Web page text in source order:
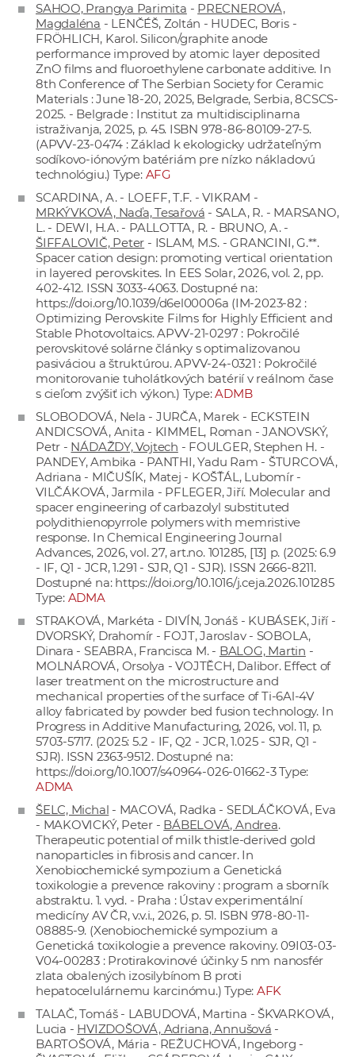
SAHOO, Prangya Parimita - PRECNEROVÁ,
Magdaléna - LENČÉŠ, Zoltán - HUDEC, Boris -
FRÖHLICH, Karol. Silicon/graphite anode
performance improved by atomic layer deposited
ZnO films and fluoroethylene carbonate additive. In
8th Conference of The Serbian Society for Ceramic
Materials : June 18-20, 2025, Belgrade, Serbia, 8CSCS-
2025. - Belgrade : Institut za multidisciplinarna
istraživanja, 2025, p. 45. ISBN 978-86-80109-27-5.
(APVV-23-0474 : Základ k ekologicky udržateľným
sodíkovo-iónovým batériám pre nízko nákladovú
technológiu.) Type: AFG
SCARDINA, A. - LOEFF, T.F. - VIKRAM -
MRKÝVKOVÁ, Naďa, Tesařová - SALA, R. - MARSANO,
L. - DEWI, H.A. - PALLOTTA, R. - BRUNO, A. -
ŠIFFALOVIČ, Peter - ISLAM, M.S. - GRANCINI, G.**.
Spacer cation design: promoting vertical orientation
in layered perovskites. In EES Solar, 2026, vol. 2, pp.
402-412. ISSN 3033-4063. Dostupné na:
https://doi.org/10.1039/d6el00006a (IM-2023-82 :
Optimizing Perovskite Films for Highly Efficient and
Stable Photovoltaics. APVV-21-0297 : Pokročilé
perovskitové solárne články s optimalizovanou
pasiváciou a štruktúrou. APVV-24-0321 : Pokročilé
monitorovanie tuholátkových batérií v reálnom čase
s cieľom zvýšiť ich výkon.) Type:ADMB
SLOBODOVÁ, Nela - JURČA, Marek - ECKSTEIN
ANDICSOVÁ, Anita - KIMMEL, Roman - JANOVSKÝ,
Petr - NÁDAŽDY, Vojtech - FOULGER, Stephen H. -
PANDEY, Ambika - PANTHI, Yadu Ram - ŠTURCOVÁ,
Adriana - MIČUŠÍK, Matej - KOŠŤÁL, Lubomír -
VILČÁKOVÁ, Jarmila - PFLEGER, Jiří. Molecular and
spacer engineering of carbazolyl substituted
polydithienopyrrole polymers with memristive
response. In Chemical Engineering Journal
Advances, 2026, vol. 27, art.no. 101285, [13] p. (2025: 6.9
- IF, Q1 - JCR, 1.291 - SJR, Q1 - SJR). ISSN 2666-8211.
Dostupné na: https://doi.org/10.1016/j.ceja.2026.101285
Type: ADMA
STRAKOVÁ, Markéta - DIVÍN, Jonáš - KUBÁSEK, Jiří -
DVORSKÝ, Drahomír - FOJT, Jaroslav - SOBOLA,
Dinara - SEABRA, Francisca M. - BALOG, Martin -
MOLNÁROVÁ, Orsolya - VOJTĚCH, Dalibor. Effect of
laser treatment on the microstructure and
mechanical properties of the surface of Ti-6Al-4V
alloy fabricated by powder bed fusion technology. In
Progress in Additive Manufacturing, 2026, vol. 11, p.
5703-5717. (2025: 5.2 - IF, Q2 - JCR, 1.025 - SJR, Q1 -
SJR). ISSN 2363-9512. Dostupné na:
https://doi.org/10.1007/s40964-026-01662-3Type:
ADMA
ŠELC, Michal - MACOVÁ, Radka - SEDLÁČKOVÁ, Eva
- MAKOVICKÝ, Peter - BÁBELOVÁ, Andrea.
Therapeutic potential of milk thistle-derived gold
nanoparticles in fibrosis and cancer. In
Xenobiochemické sympozium a Genetická
toxikologie a prevence rakoviny : program a sborník
abstraktu. 1. vyd. - Praha : Ústav experimentální
medicíny AV ČR, v.v.i., 2026, p. 51. ISBN 978-80-11-
08885-9. (Xenobiochemické sympozium a
Genetická toxikologie a prevence rakoviny. 09I03-03-
V04-00283 : Protirakovinové účinky 5 nm nanosfér
zlata obalených izosilybínom B proti
hepatocelulárnemu karcinómu.) Type: AFK
TALAČ, Tomáš - LABUDOVÁ, Martina - ŠKVARKOVÁ,
Lucia - HVIZDOŠOVÁ, Adriana, Annušová -
BARTOŠOVÁ, Mária - REŽUCHOVÁ, Ingeborg -